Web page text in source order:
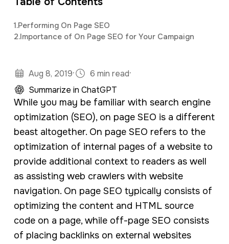
psychology.
1.Performing On Page SEO
2.Importance of On Page SEO for Your Campaign
Aug 8, 2019· 6 min read·
Summarize in ChatGPT
While you may be familiar with search engine
optimization (SEO), on page SEO is a different
beast altogether. On page SEO refers to the
optimization of internal pages of a website to
provide additional context to readers as well
as assisting web crawlers with website
navigation. On page SEO typically consists of
optimizing the content and HTML source
code on a page, while off-page SEO consists
of placing backlinks on external websites